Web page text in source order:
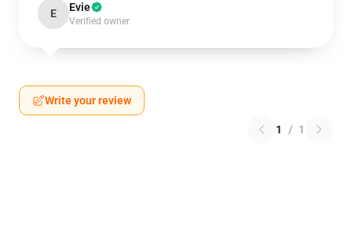
E Evie
Verified owner
Write your review
1 / 1